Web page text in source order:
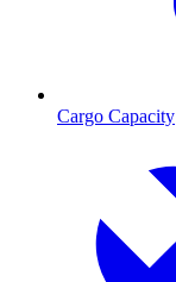
Cargo Capacity